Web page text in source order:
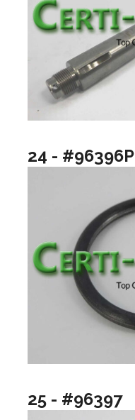
24 - #96396P
25 - #96397